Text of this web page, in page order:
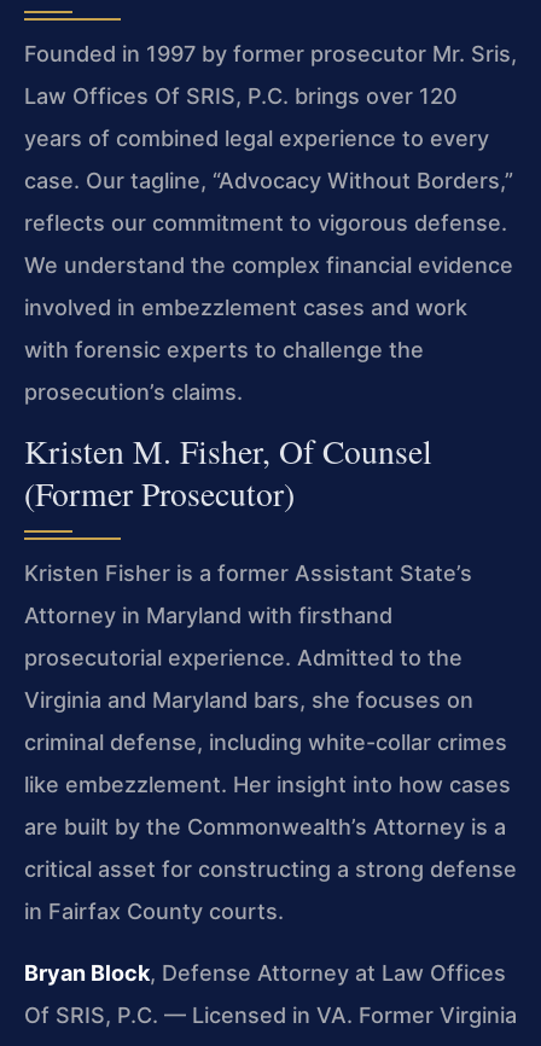
Founded in 1997 by former prosecutor Mr. Sris,
Law Offices Of SRIS, P.C. brings over 120
years of combined legal experience to every
case. Our tagline, “Advocacy Without Borders,”
reflects our commitment to vigorous defense.
We understand the complex financial evidence
involved in embezzlement cases and work
with forensic experts to challenge the
prosecution’s claims.
Kristen M. Fisher, Of Counsel
(Former Prosecutor)
Kristen Fisher is a former Assistant State’s
Attorney in Maryland with firsthand
prosecutorial experience. Admitted to the
Virginia and Maryland bars, she focuses on
criminal defense, including white-collar crimes
like embezzlement. Her insight into how cases
are built by the Commonwealth’s Attorney is a
critical asset for constructing a strong defense
in Fairfax County courts.
Bryan Block, Defense Attorney at Law Offices
Of SRIS, P.C. — Licensed in VA. Former Virginia